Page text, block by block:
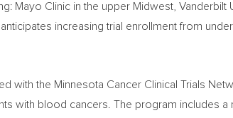
Mayo Clinic in the upper Midwest, Vanderbilt
increasing trial enrollment from
with the Minnesota Cancer Clinical Trials
with blood cancers. The program includes a